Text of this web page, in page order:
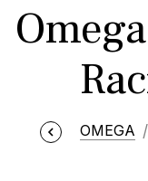
OMEGA